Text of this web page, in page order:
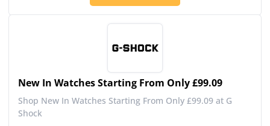
New In Watches Starting From Only £99.09
Shop New In Watches Starting From Only £99.09 at G
Shock